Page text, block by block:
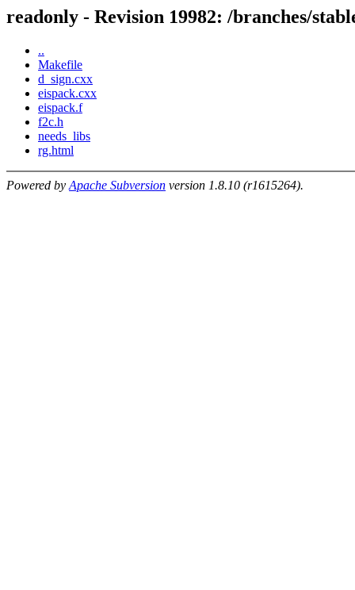
readonly - Revision 19982: /branches/
..
Makefile
d_sign.cxx
eispack.cxx
eispack.f
f2c.h
needs_libs
rg.html
Powered by Apache Subversion version 1.8.10 (r1615264).